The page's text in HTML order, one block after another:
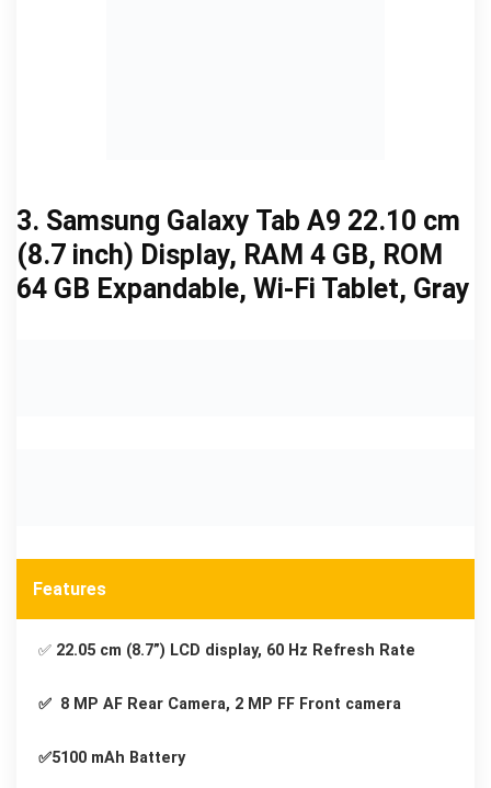
3. Samsung Galaxy Tab A9 22.10 cm
(8.7 inch) Display, RAM 4 GB, ROM
64 GB Expandable, Wi-Fi Tablet, Gray
Features
✅ 22.05 cm (8.7”) LCD display, 60 Hz Refresh Rate
✅ 8 MP AF Rear Camera, 2 MP FF Front camera
✅5100 mAh Battery